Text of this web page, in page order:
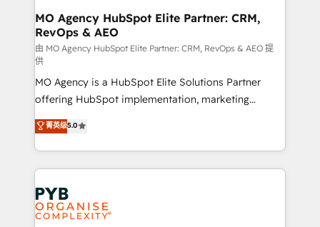
infrastructure to life. Our collaborative approach
keeps you in control whilst we plan and support the
route to your revenue goals. We have successfully
supported over 500 organisations with HubSpot
implementation, optimisation, training, and
adoption assurance. Our tried and tested Roadmap
methodology will ensure that you receive the best
deployment experience possible. Whether you are
new to HubSpot or seeking to turn around a poor
install, our team have the change management
expertise to deliver the solutions you need.
MO Agency HubSpot Elite Partner: CRM,
RevOps & AEO
由 MO Agency HubSpot Elite Partner: CRM, RevOps & AEO 提
供
MO Agency is a HubSpot Elite Solutions Partner
offering HubSpot implementation, marketing
automation, CRM and RevOps consulting, data
architecture, sales enablement, lifecycle automation,
lead scoring and revenue reporting. HubSpot,
Salesforce and integrated enterprise stacks. Digital
Marketing, Answer Engine Optimisation, and
Generative Engine Optimisation (AI Search),
HubSpot Content Hub, WordPress development,
菁英级5.0